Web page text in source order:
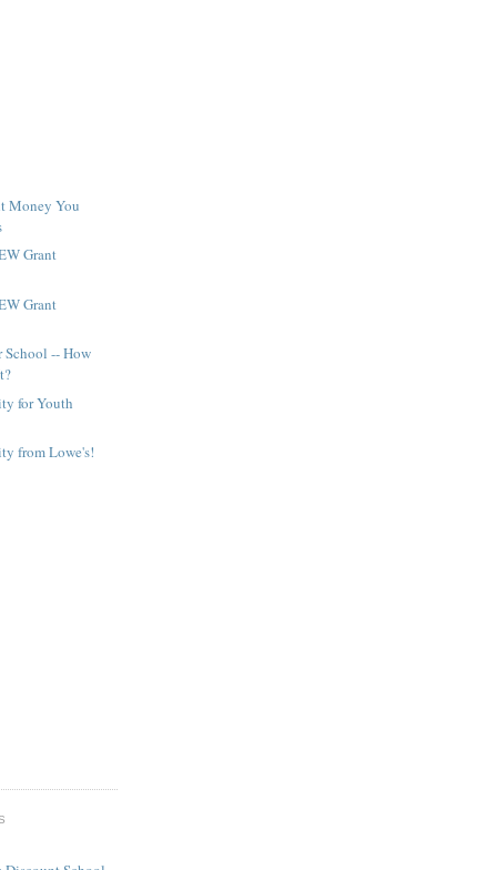
Money You
Grant
Grant
School -- How
for Youth
from Lowe's!